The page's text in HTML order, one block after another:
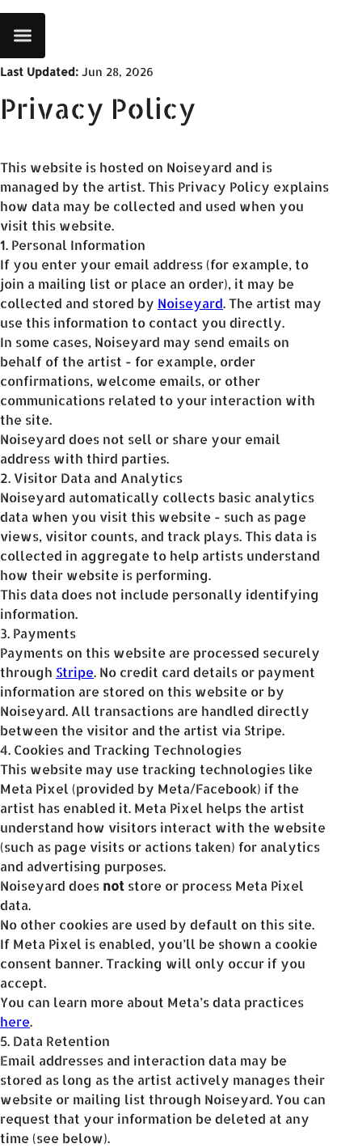
Last Updated: Jun 28, 2026
Privacy Policy
This website is hosted on Noiseyard and is
managed by the artist. This Privacy Policy explains
how data may be collected and used when you
visit this website.
1. Personal Information
If you enter your email address (for example, to
join a mailing list or place an order), it may be
collected and stored by Noiseyard. The artist may
use this information to contact you directly.
In some cases, Noiseyard may send emails on
behalf of the artist - for example, order
confirmations, welcome emails, or other
communications related to your interaction with
the site.
Noiseyard does not sell or share your email
address with third parties.
2. Visitor Data and Analytics
Noiseyard automatically collects basic analytics
data when you visit this website - such as page
views, visitor counts, and track plays. This data is
collected in aggregate to help artists understand
how their website is performing.
This data does not include personally identifying
information.
3. Payments
Payments on this website are processed securely
through Stripe. No credit card details or payment
information are stored on this website or by
Noiseyard. All transactions are handled directly
between the visitor and the artist via Stripe.
4. Cookies and Tracking Technologies
This website may use tracking technologies like
Meta Pixel (provided by Meta/Facebook) if the
artist has enabled it. Meta Pixel helps the artist
understand how visitors interact with the website
(such as page visits or actions taken) for analytics
and advertising purposes.
Noiseyard does not store or process Meta Pixel
data.
No other cookies are used by default on this site.
If Meta Pixel is enabled, you’ll be shown a cookie
consent banner. Tracking will only occur if you
accept.
You can learn more about Meta’s data practices
here.
5. Data Retention
Email addresses and interaction data may be
stored as long as the artist actively manages their
website or mailing list through Noiseyard. You can
request that your information be deleted at any
time (see below).